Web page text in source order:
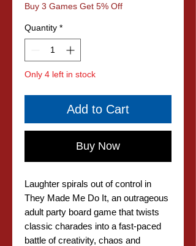
Buy 3 Games Get 5% Off
Quantity *
Only 4 left in stock
Add to Cart
Buy Now
Laughter spirals out of control in
They Made Me Do It, an outrageous
adult party board game that twists
classic charades into a fast-paced
battle of creativity, chaos and